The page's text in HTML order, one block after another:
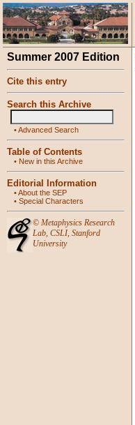
Summer 2007 Edition
Cite this entry
Search this Archive
•Advanced Search
Table of Contents
• New in this Archive
Editorial Information
•About the SEP
• Special Characters
© Metaphysics Research
Lab, CSLI, Stanford
University